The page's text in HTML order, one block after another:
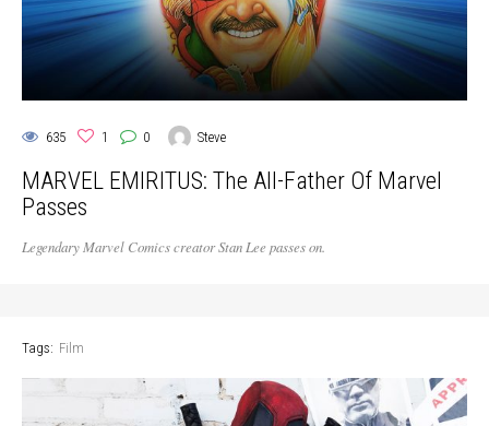
635 1 0 Steve
MARVEL EMIRITUS: The All-Father Of Marvel
Passes
Legendary Marvel Comics creator Stan Lee passes on.
Tags: Film